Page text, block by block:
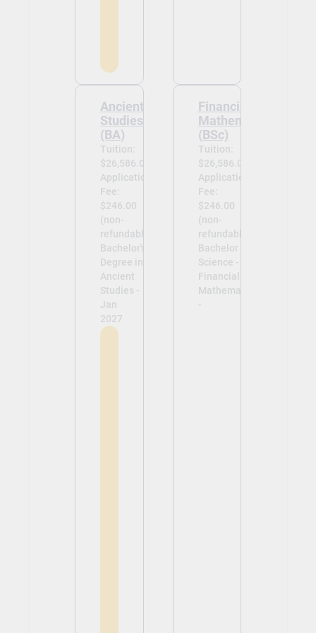
Ancient
Studies
(BA)
Tuition:
$26,586.00
Application
Fee:
$246.00
(non-
refundable)
Bachelor's
Degree in
Ancient
Studies -
Jan
2027
Financial
Mathematics
(BSc)
Tuition:
$26,586.00
Application
Fee:
$246.00
(non-
refundable)
Bachelor of
Science -
Financial
Mathematics
-